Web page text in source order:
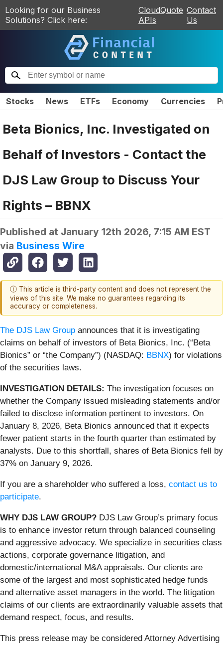
Looking for our Business
Solutions? Click here:
CloudQuote
APIs
Contact
Us
Stocks News ETFs Economy Currencies
Beta Bionics, Inc. Investigated on
Behalf of Investors - Contact the
DJS Law Group to Discuss Your
Rights – BBNX
Published at January 12th 2026, 7:15 AM EST
via Business Wire
ⓘ This article is third-party content and does not represent the
views of this site. We make no guarantees regarding its
accuracy or completeness.
The DJS Law Group announces that it is investigating
claims on behalf of investors of Beta Bionics, Inc. (“Beta
Bionics” or “the Company”) (NASDAQ: BBNX) for violations
of the securities laws.
INVESTIGATION DETAILS: The investigation focuses on
whether the Company issued misleading statements and/or
failed to disclose information pertinent to investors. On
January 8, 2026, Beta Bionics announced that it expects
fewer patient starts in the fourth quarter than estimated by
analysts. Due to this shortfall, shares of Beta Bionics fell by
37% on January 9, 2026.
If you are a shareholder who suffered a loss, contact us to
participate.
WHY DJS LAW GROUP? DJS Law Group’s primary focus
is to enhance investor return through balanced counseling
and aggressive advocacy. We specialize in securities class
actions, corporate governance litigation, and
domestic/international M&A appraisals. Our clients are
some of the largest and most sophisticated hedge funds
and alternative asset managers in the world. The litigation
claims of our clients are extraordinarily valuable assets that
demand respect, focus, and results.
This press release may be considered Attorney Advertising